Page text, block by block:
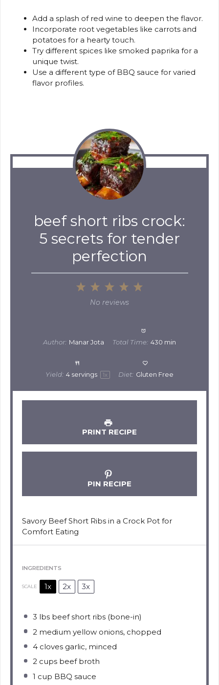
Add a splash of red wine to deepen the flavor.
Incorporate root vegetables like carrots and
potatoes for a hearty touch.
Try different spices like smoked paprika for a
unique twist.
Use a different type of BBQ sauce for varied
flavor profiles.
beef short ribs crock:
5 secrets for tender
perfection
4
Stars
3
Stars
2
Stars
1
Star
No reviews
Author: Manar Jota Total Time: 430 min
Yield: 4servings 1x Diet: Gluten Free
PRINT RECIPE
PIN RECIPE
Savory Beef Short Ribs in a Crock Pot for
Comfort Eating
INGREDIENTS
SCALE 1x 2x 3x
3 lbs beef short ribs (bone-in)
2 medium yellow onions, chopped
4 cloves garlic, minced
2 cups beef broth
1 cup BBQ sauce